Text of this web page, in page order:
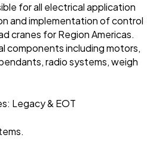
for all electrical application
and implementation of control
cranes for Region Americas.
components including motors,
radio systems, weigh
Legacy & EOT